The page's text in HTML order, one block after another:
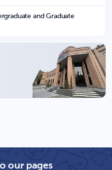
and Graduate
our pages